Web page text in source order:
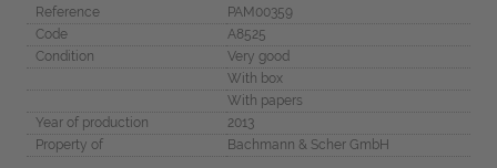
Reference
PAM00359
Code
A8525
Condition
Very good
With box
With papers
Year of production
2013
Property of
Bachmann & Scher GmbH